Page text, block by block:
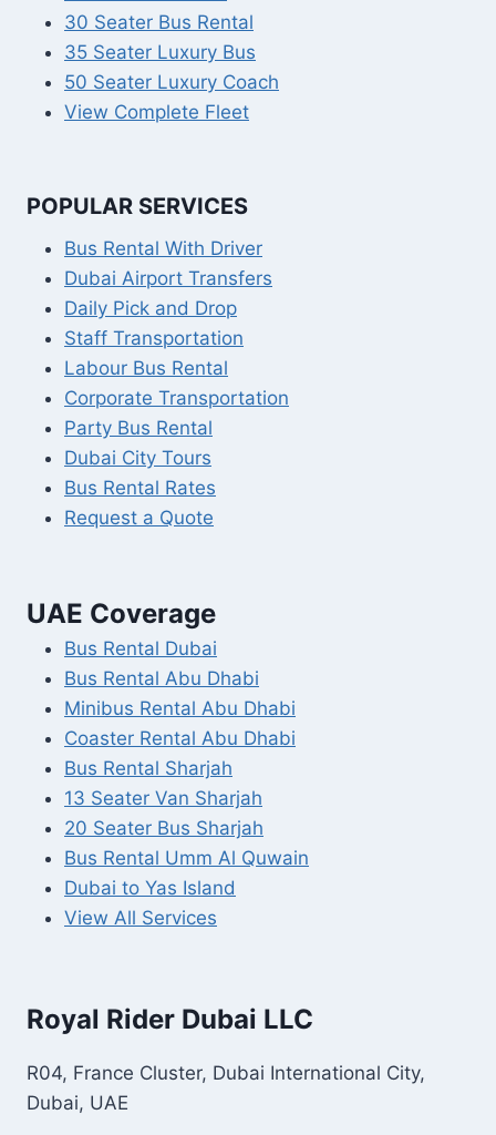
30 Seater Bus Rental
35 Seater Luxury Bus
50 Seater Luxury Coach
View Complete Fleet
POPULAR SERVICES
Bus Rental With Driver
Dubai Airport Transfers
Daily Pick and Drop
Staff Transportation
Labour Bus Rental
Corporate Transportation
Party Bus Rental
Dubai City Tours
Bus Rental Rates
Request a Quote
UAE Coverage
Bus Rental Dubai
Bus Rental Abu Dhabi
Minibus Rental Abu Dhabi
Coaster Rental Abu Dhabi
Bus Rental Sharjah
13 Seater Van Sharjah
20 Seater Bus Sharjah
Bus Rental Umm Al Quwain
Dubai to Yas Island
View All Services
Royal Rider Dubai LLC
R04, France Cluster, Dubai International City,
Dubai, UAE